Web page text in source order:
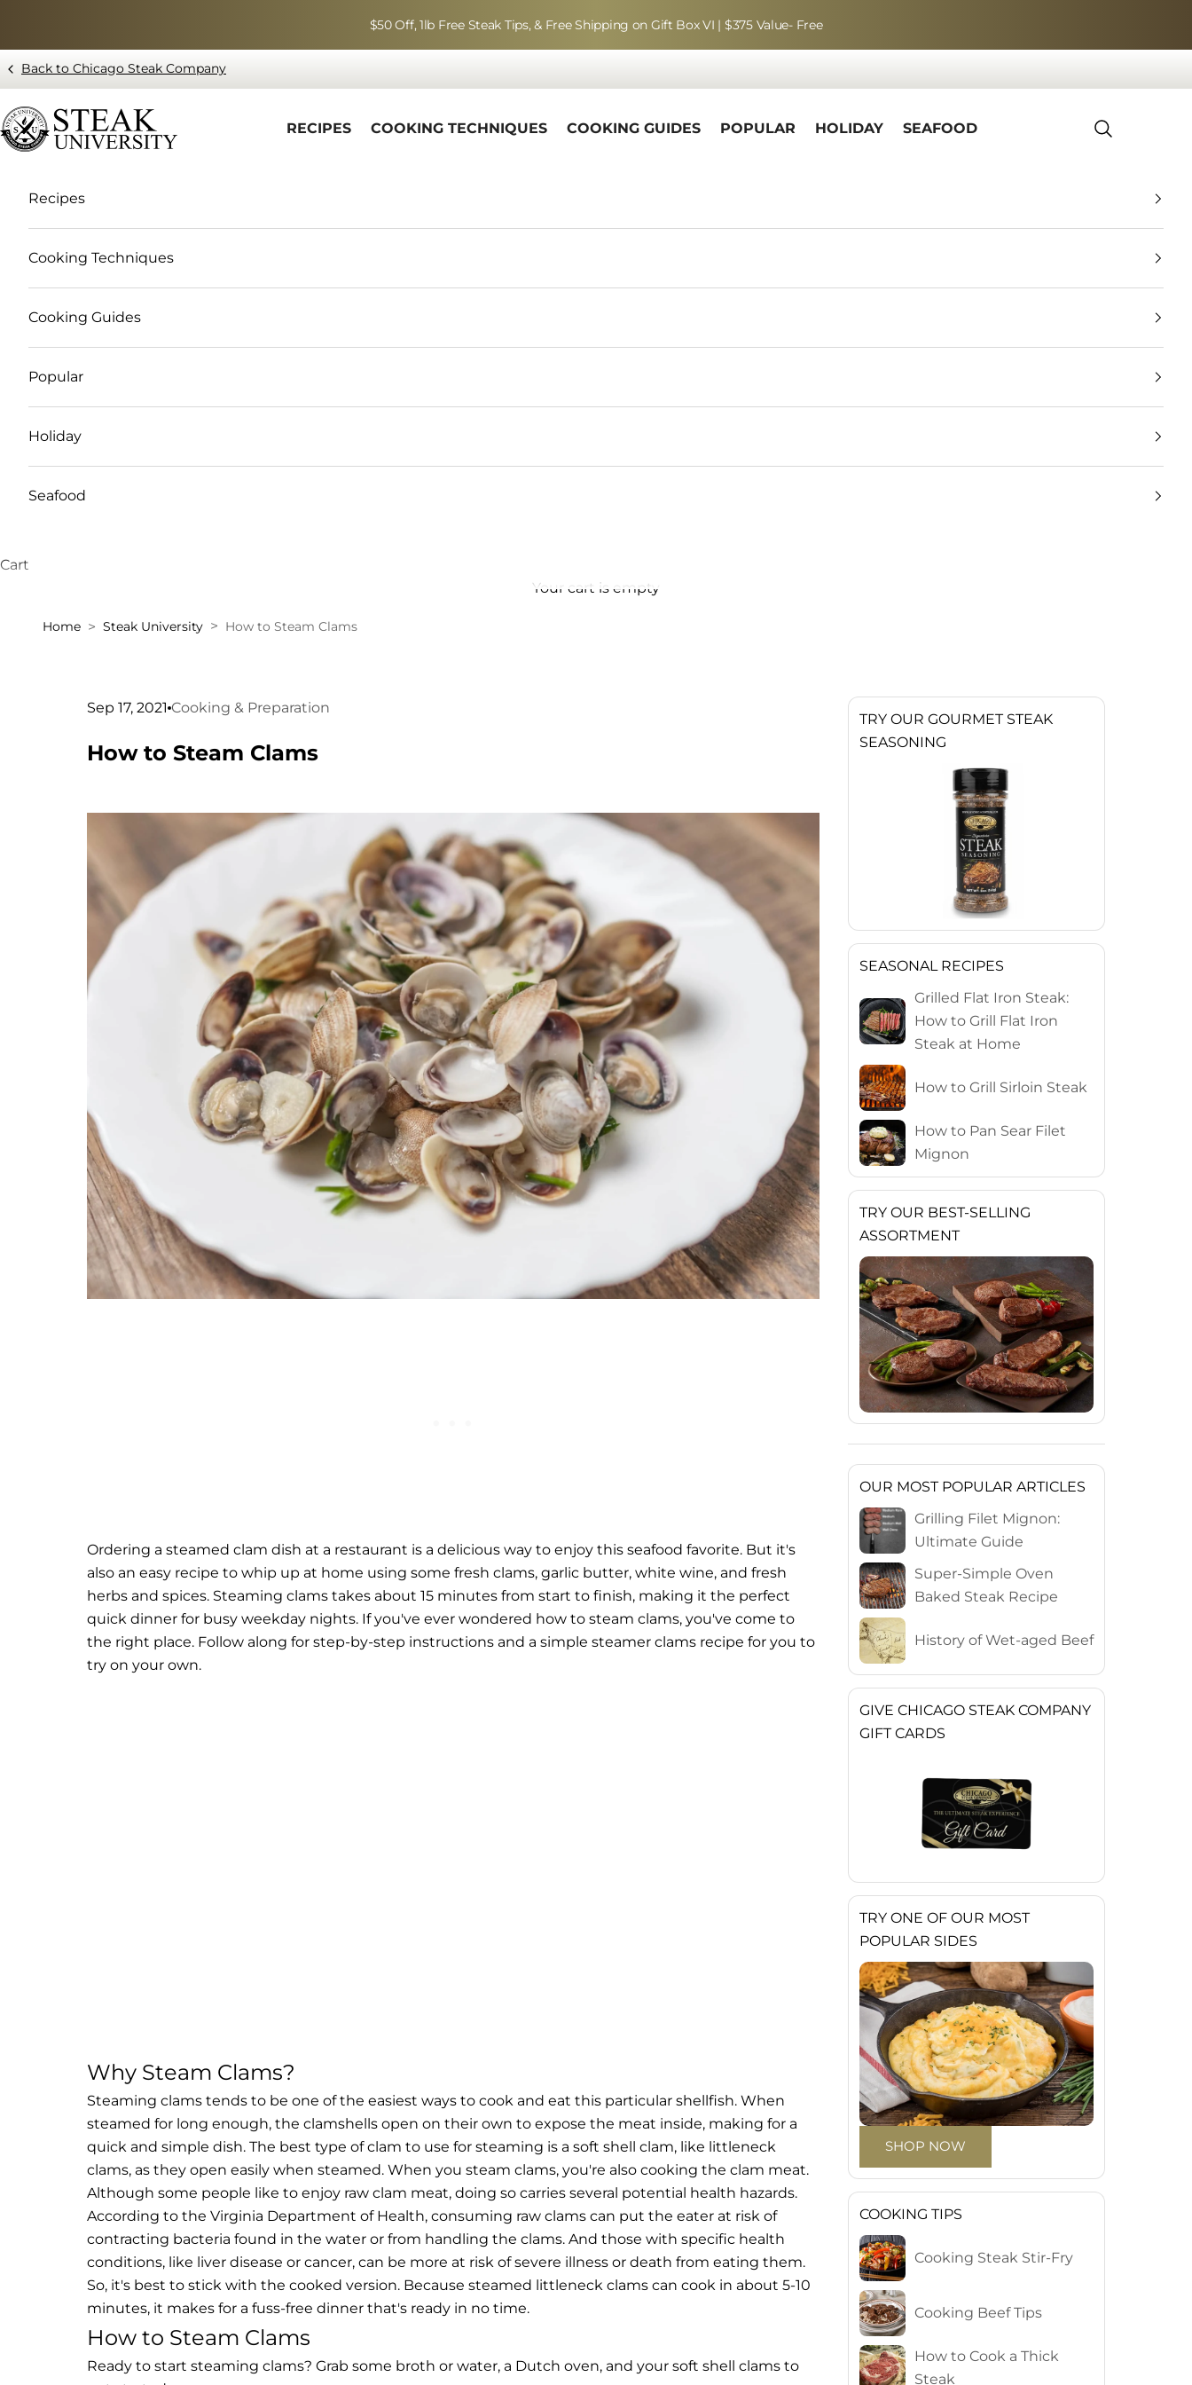
$50 Off, 1lb Free Steak Tips, & Free Shipping on Gift Box VI | $375 Value- Free
Back to Chicago Steak Company
Blog page - Chicago Steak Company
RECIPES COOKING TECHNIQUES COOKING GUIDES POPULAR HOLIDAY SEAFOOD
Search
Recipes
Cooking Techniques
Cooking Guides
Popular
Holiday
Seafood
Cart
Your cart is empty
Home Steak University How to Steam Clams
Sep 17, 2021 Cooking & Preparation
How to Steam Clams
Ordering a steamed clam dish at a restaurant is a delicious way to enjoy this seafood favorite. But it's
also an easy recipe to whip up at home using some fresh clams, garlic butter, white wine, and fresh
herbs and spices. Steaming clams takes about 15 minutes from start to finish, making it the perfect
quick dinner for busy weekday nights. If you've ever wondered how to steam clams, you've come to
the right place. Follow along for step-by-step instructions and a simple steamer clams recipe for you to
try on your own.
Why Steam Clams?
Steaming clams tends to be one of the easiest ways to cook and eat this particular shellfish. When
steamed for long enough, the clamshells open on their own to expose the meat inside, making for a
quick and simple dish. The best type of clam to use for steaming is a soft shell clam, like littleneck
clams, as they open easily when steamed. When you steam clams, you're also cooking the clam meat.
Although some people like to enjoy raw clam meat, doing so carries several potential health hazards.
According to the Virginia Department of Health, consuming raw clams can put the eater at risk of
contracting bacteria found in the water or from handling the clams. And those with specific health
conditions, like liver disease or cancer, can be more at risk of severe illness or death from eating them.
So, it's best to stick with the cooked version. Because steamed littleneck clams can cook in about 5-10
minutes, it makes for a fuss-free dinner that's ready in no time.
How to Steam Clams
Ready to start steaming clams? Grab some broth or water, a Dutch oven, and your soft shell clams to
TRY OUR GOURMET STEAK
SEASONING
SEASONAL RECIPES
Grilled Flat Iron Steak:
How to Grill Flat Iron
Steak at Home
How to Grill Sirloin Steak
How to Pan Sear Filet
Mignon
TRY OUR BEST-SELLING
ASSORTMENT
OUR MOST POPULAR ARTICLES
Grilling Filet Mignon:
Ultimate Guide
Super-Simple Oven
Baked Steak Recipe
History of Wet-aged Beef
GIVE CHICAGO STEAK COMPANY
GIFT CARDS
TRY ONE OF OUR MOST
POPULAR SIDES
SHOP NOW
COOKING TIPS
Cooking Steak Stir-Fry
Cooking Beef Tips
How to Cook a Thick
Steak